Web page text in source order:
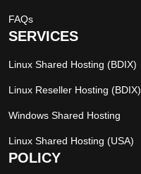
FAQs
SERVICES
Linux Shared Hosting (BDIX)
Linux Reseller Hosting (BDIX)
Windows Shared Hosting
Linux Shared Hosting (USA)
POLICY